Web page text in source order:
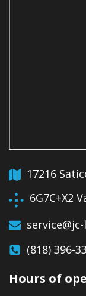
17216
6G7C+X2
(818) 396-
Hours of